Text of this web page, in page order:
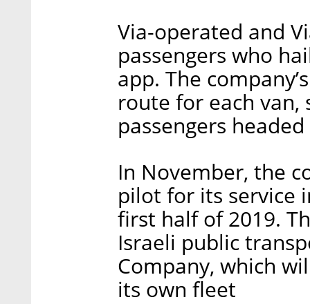
Via-operated and
passengers who
app. The
route for each van,
passengers
In November, the
pilot for its service
first half of 2019.
Israeli public
Company, which
its own fleet